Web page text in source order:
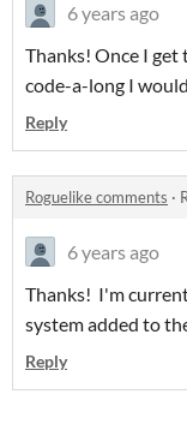
6 years ago
Thanks! Once I get
code-a-long I
Reply
Roguelike comments ·
6 years ago
Thanks! I'm
system added to
Reply